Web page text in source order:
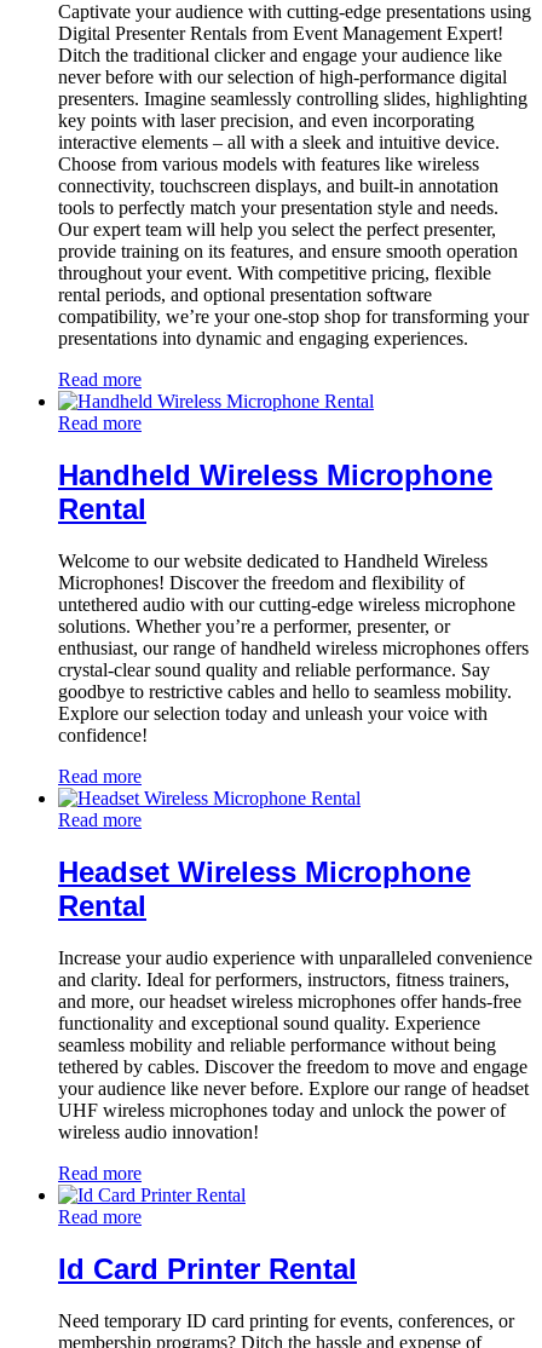
Captivate your audience with cutting-edge presentations using
Digital Presenter Rentals from Event Management Expert!
Ditch the traditional clicker and engage your audience like
never before with our selection of high-performance digital
presenters. Imagine seamlessly controlling slides, highlighting
key points with laser precision, and even incorporating
interactive elements – all with a sleek and intuitive device.
Choose from various models with features like wireless
connectivity, touchscreen displays, and built-in annotation
tools to perfectly match your presentation style and needs.
Our expert team will help you select the perfect presenter,
provide training on its features, and ensure smooth operation
throughout your event. With competitive pricing, flexible
rental periods, and optional presentation software
compatibility, we’re your one-stop shop for transforming your
presentations into dynamic and engaging experiences.
Read more
Read more
Handheld Wireless Microphone
Rental
Welcome to our website dedicated to Handheld Wireless
Microphones! Discover the freedom and flexibility of
untethered audio with our cutting-edge wireless microphone
solutions. Whether you’re a performer, presenter, or
enthusiast, our range of handheld wireless microphones offers
crystal-clear sound quality and reliable performance. Say
goodbye to restrictive cables and hello to seamless mobility.
Explore our selection today and unleash your voice with
confidence!
Read more
Read more
Headset Wireless Microphone
Rental
Increase your audio experience with unparalleled convenience
and clarity. Ideal for performers, instructors, fitness trainers,
and more, our headset wireless microphones offer hands-free
functionality and exceptional sound quality. Experience
seamless mobility and reliable performance without being
tethered by cables. Discover the freedom to move and engage
your audience like never before. Explore our range of headset
UHF wireless microphones today and unlock the power of
wireless audio innovation!
Read more
Read more
Id Card Printer Rental
Need temporary ID card printing for events, conferences, or
membership programs? Ditch the hassle and expense of